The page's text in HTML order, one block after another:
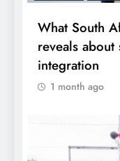
What South
reveals
integration
1 month ago